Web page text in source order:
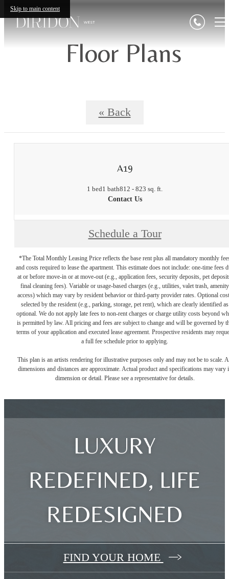
Skip to main content
Floor Plans
« Back
A19
1 bed1 bath812 - 823 sq. ft.
Contact Us
Schedule a Tour
*The Total Monthly Leasing Price reflects the base rent plus all mandatory monthly
and costs required to lease the apartment. This estimate does not include: one-time fees
at or before move-in or at move-out (e.g., application fees, security deposits, pet
final cleaning fees). Variable or usage-based charges (e.g., utilities, valet trash, amenity
access) which may vary by resident behavior or third-party provider rates. Optional
selected by the resident (e.g., parking, storage, pet rent), which are clearly identified as
optional. We do not apply late fees to non-rent charges or charge utility costs beyond
is permitted by law. All pricing and fees are subject to change and will be governed by
terms of your application and executed lease agreement. Prospective residents may
a full fee schedule prior to applying.
This plan is an artists rendering for illustrative purposes only and may not be to scale.
dimensions and distances are approximate. Actual product and specifications may vary
dimension or detail. Please see a representative for details.
LUXURY
REDEFINED, LIFE
REDESIGNED
FIND YOUR HOME